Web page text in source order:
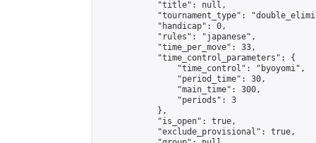
            "title": null,
"tournament_type":
            "handicap": 0,
            "rules": "japanese",
            "time_per_move": 33,
            "time_control_parameters": {
                "time_control": "byoyomi",
                "period_time": 30,
                "main_time": 300,
                "periods": 3
            },
            "is_open": true,
            "exclude_provisional": true,